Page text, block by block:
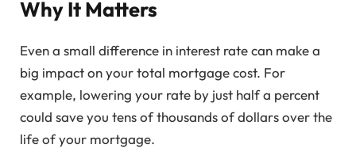
Why It Matters
Even a small difference in interest rate can make a
big impact on your total mortgage cost. For
example, lowering your rate by just half a percent
could save you tens of thousands of dollars over the
life of your mortgage.